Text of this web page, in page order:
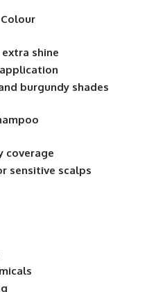
shine
burgundy shades
coverage
sensitive scalps